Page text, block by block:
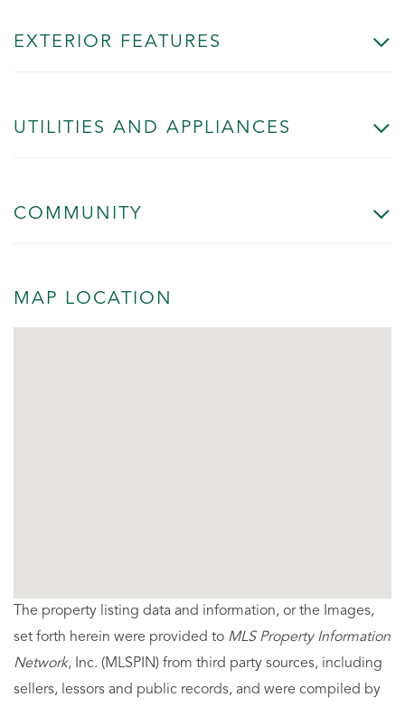
EXTERIOR FEATURES
UTILITIES AND APPLIANCES
COMMUNITY
MAP LOCATION
The property listing data and information, or the Images,
set forth herein were provided to MLS Property Information
Network, Inc. (MLSPIN) from third party sources, including
sellers, lessors and public records, and were compiled by